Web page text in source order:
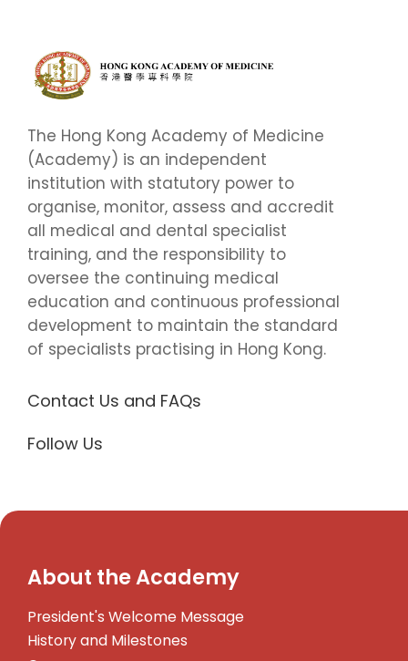
The Hong Kong Academy of Medicine
(Academy) is an independent
institution with statutory power to
organise, monitor, assess and accredit
all medical and dental specialist
training, and the responsibility to
oversee the continuing medical
education and continuous professional
development to maintain the standard
of specialists practising in Hong Kong.
Contact Us and FAQs
Follow Us
About the Academy
President's Welcome Message
History and Milestones